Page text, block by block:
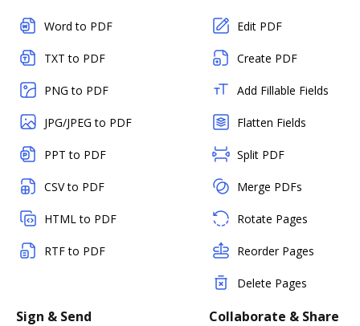
Word to PDF
TXT to PDF
PNG to PDF
JPG/JPEG to PDF
PPT to PDF
CSV to PDF
HTML to PDF
RTF to PDF
Edit PDF
Create PDF
Add Fillable Fields
Flatten Fields
Split PDF
Merge PDFs
Rotate Pages
Reorder Pages
Delete Pages
Sign & Send Collaborate & Share